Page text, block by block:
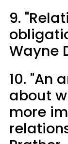
9.
Wayne
10. "An
about
more